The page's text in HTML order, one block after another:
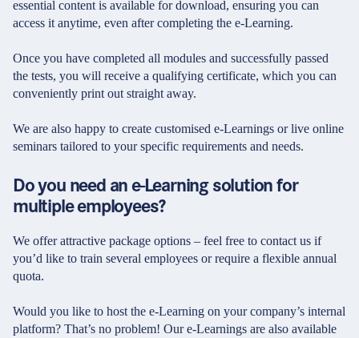
essential content is available for download, ensuring you can
access it anytime, even after completing the e-Learning.
Once you have completed all modules and successfully passed
the tests, you will receive a qualifying certificate, which you can
conveniently print out straight away.
We are also happy to create customised e-Learnings or live online
seminars tailored to your specific requirements and needs.
Do you need an e-Learning solution for
multiple employees?
We offer attractive package options – feel free to contact us if
you’d like to train several employees or require a flexible annual
quota.
Would you like to host the e-Learning on your company’s internal
platform? That’s no problem! Our e-Learnings are also available